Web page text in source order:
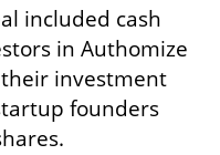
included cash
in Authomize
investment
founders